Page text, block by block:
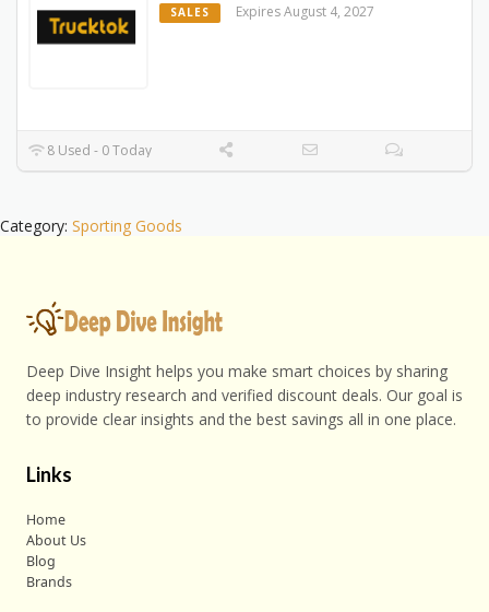
SALES Expires August 4, 2027
8 Used - 0 Today
Category: Sporting Goods
Deep Dive Insight helps you make smart choices by sharing
deep industry research and verified discount deals. Our goal is
to provide clear insights and the best savings all in one place.
Links
Home
About Us
Blog
Brands